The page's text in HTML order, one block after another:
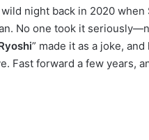
night back in 2020 when
No one took it
” made it as a joke,
Fast forward a few years,